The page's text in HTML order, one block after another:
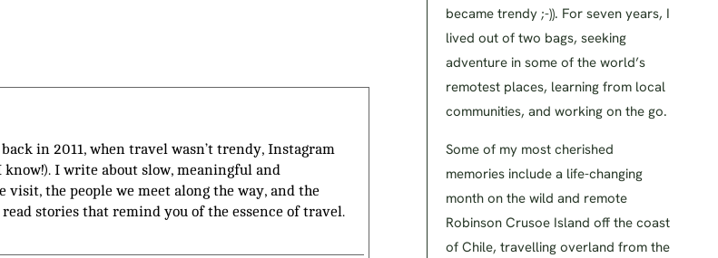
in 2011, when travel wasn’t trendy, Instagram
I write about slow, meaningful and
visit, the people we meet along the way, and the
stories that remind you of the essence of travel.
became trendy ;-)). For seven years, I
lived out of two bags, seeking
adventure in some of the world’s
remotest places, learning from local
communities, and working on the go.
Some of my most cherished
memories include a life-changing
month on the wild and remote
Robinson Crusoe Island off the coast
of Chile, travelling overland from the